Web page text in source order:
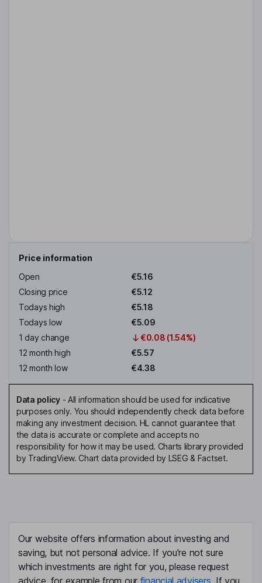
Price information
Open
€5.16
Closing price
€5.12
Todays high
€5.18
Todays low
€5.09
1 day change
€0.08 (1.54%)
12 month high
€5.57
12 month low
€4.38
Data policy- All information should be used for indicative
purposes only. You should independently check data before
making any investment decision. HL cannot guarantee that
the data is accurate or complete and accepts no
responsibility for how it may be used. Charts library provided
by TradingView. Chart data provided by LSEG & Factset.
Our website offers information about investing and
saving, but not personal advice. If you're not sure
which investments are right for you, please request